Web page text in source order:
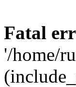
Fatal
'/home/